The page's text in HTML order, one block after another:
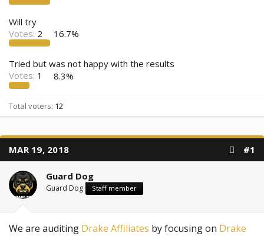
Will try
Votes: 2 16.7%
Tried but was not happy with the results
Votes: 1 8.3%
Total voters 12
MAR 19, 2018 #1
Guard Dog
Guard Dog Staff member
We are auditing Drake Affiliates by focusing on Drake